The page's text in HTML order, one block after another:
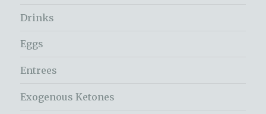
Drinks
Eggs
Entrees
Exogenous Ketones